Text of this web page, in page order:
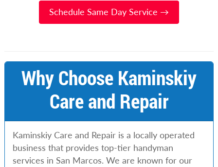
Schedule Same Day Service →
Why Choose Kaminskiy
Care and Repair
Kaminskiy Care and Repair is a locally operated
business that provides top-tier handyman
services in San Marcos. We are known for our